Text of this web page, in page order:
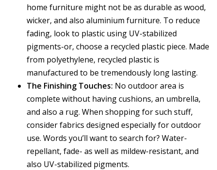
home furniture might not be as durable as wood,
wicker, and also aluminium furniture. To reduce
fading, look to plastic using UV-stabilized
pigments-or, choose a recycled plastic piece. Made
from polyethylene, recycled plastic is
manufactured to be tremendously long lasting.
The Finishing Touches: No outdoor area is
complete without having cushions, an umbrella,
and also a rug. When shopping for such stuff,
consider fabrics designed especially for outdoor
use. Words you’ll want to search for? Water-
repellant, fade- as well as mildew-resistant, and
also UV-stabilized pigments.